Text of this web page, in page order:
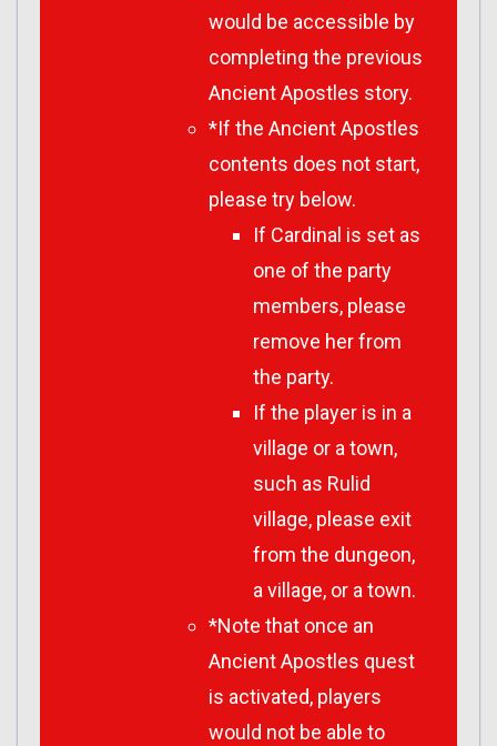
would be accessible by
completing the previous
Ancient Apostles story.
*If the Ancient Apostles
contents does not start,
please try below.
If Cardinal is set as
one of the party
members, please
remove her from
the party.
If the player is in a
village or a town,
such as Rulid
village, please exit
from the dungeon,
a village, or a town.
*Note that once an
Ancient Apostles quest
is activated, players
would not be able to